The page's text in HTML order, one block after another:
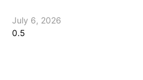
July 6, 2026